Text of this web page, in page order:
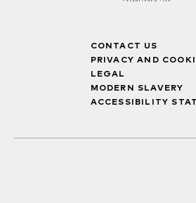
CONTACT US
PRIVACY AND
LEGAL
MODERN SLAVERY
ACCESSIBILITY